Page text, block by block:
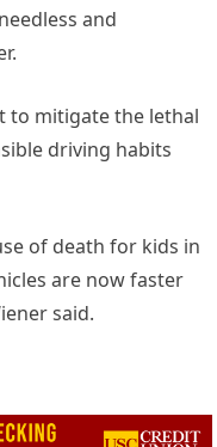
and
to mitigate the lethal
driving habits
of death for kids in
are now faster
said.